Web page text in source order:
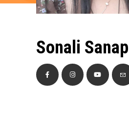
Sonali Sanap